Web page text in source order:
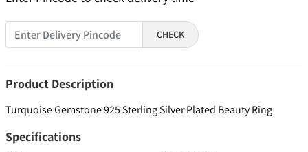
CHECK
Product Description
Turquoise Gemstone 925 Sterling Silver Plated Beauty Ring
Specifications